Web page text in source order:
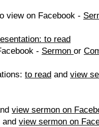
view on Facebook -
to read
- Sermon or
to read and view
view sermon on
and view sermon on